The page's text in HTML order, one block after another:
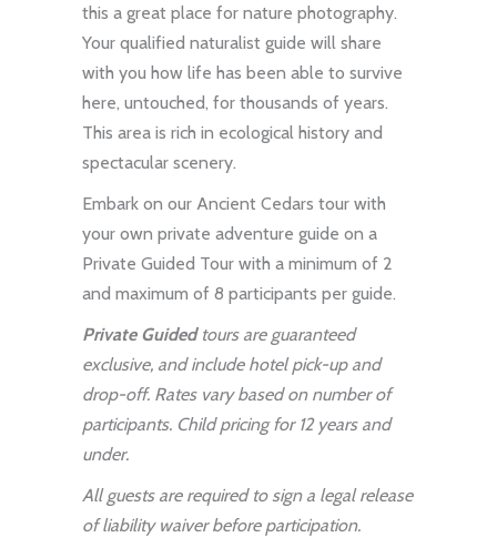
this a great place for nature photography.
Your qualified naturalist guide will share
with you how life has been able to survive
here, untouched, for thousands of years.
This area is rich in ecological history and
spectacular scenery.
Embark on our Ancient Cedars tour with
your own private adventure guide on a
Private Guided Tour with a minimum of 2
and maximum of 8 participants per guide.
Private Guidedtours are guaranteed
exclusive, and include hotel pick-up and
drop-off. Rates vary based on number of
participants. Child pricing for 12 years and
under.
All guests are required to sign a legal release
of liability waiver before participation.